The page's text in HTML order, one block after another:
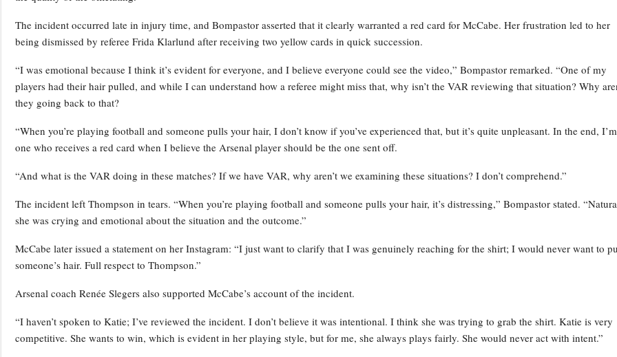
The incident occurred late in injury time, and Bompastor asserted that it clearly warranted a red card for McCabe. Her frustration led to her
being dismissed by referee Frida Klarlund after receiving two yellow cards in quick succession.
“I was emotional because I think it’s evident for everyone, and I believe everyone could see the video,” Bompastor remarked. “One of my
players had their hair pulled, and while I can understand how a referee might miss that, why isn’t the VAR reviewing that situation? Why
they going back to that?
“When you’re playing football and someone pulls your hair, I don’t know if you’ve experienced that, but it’s quite unpleasant. In the end,
one who receives a red card when I believe the Arsenal player should be the one sent off.
“And what is the VAR doing in these matches? If we have VAR, why aren’t we examining these situations? I don’t comprehend.”
The incident left Thompson in tears. “When you’re playing football and someone pulls your hair, it’s distressing,” Bompastor stated.
she was crying and emotional about the situation and the outcome.”
McCabe later issued a statement on her Instagram: “I just want to clarify that I was genuinely reaching for the shirt; I would never want to
someone’s hair. Full respect to Thompson.”
Arsenal coach Renée Slegers also supported McCabe’s account of the incident.
“I haven’t spoken to Katie; I’ve reviewed the incident. I don’t believe it was intentional. I think she was trying to grab the shirt. Katie is very
competitive. She wants to win, which is evident in her playing style, but for me, she always plays fairly. She would never act with intent.”